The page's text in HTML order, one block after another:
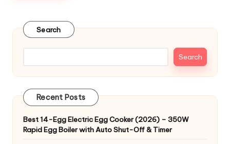
Search
Search
Recent Posts
Best 14-Egg Electric Egg Cooker (2026) – 350W
Rapid Egg Boiler with Auto Shut-Off & Timer